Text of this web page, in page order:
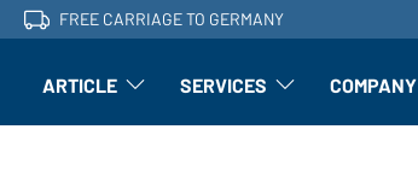
FREE CARRIAGE TO GERMANY
ARTICLE Article: Open submenu
SERVICES Finishing: Open submenu
COMPANY